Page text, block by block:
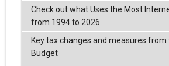
Check out what Uses the Most
from 1994 to 2026
Key tax changes and measures from
Budget